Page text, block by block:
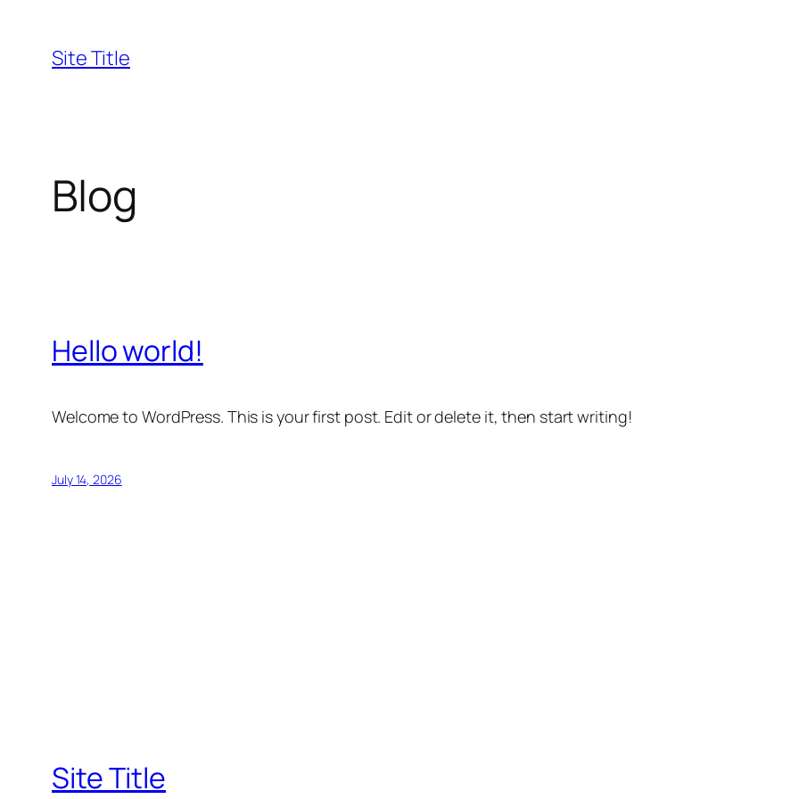
content
Site Title
Blog
Hello world!
Welcome to WordPress. This is your first post. Edit or delete it, then start writing!
July 14, 2026
Site Title